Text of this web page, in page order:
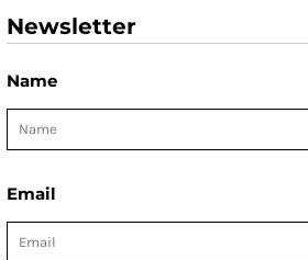
Newsletter
Name
Email